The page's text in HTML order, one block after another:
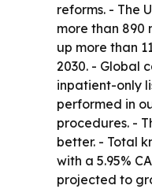
reforms. - The
more than 890
up more than
2030. - Global
inpatient-only
performed in
procedures. -
better. - Total
with a 5.95%
projected to